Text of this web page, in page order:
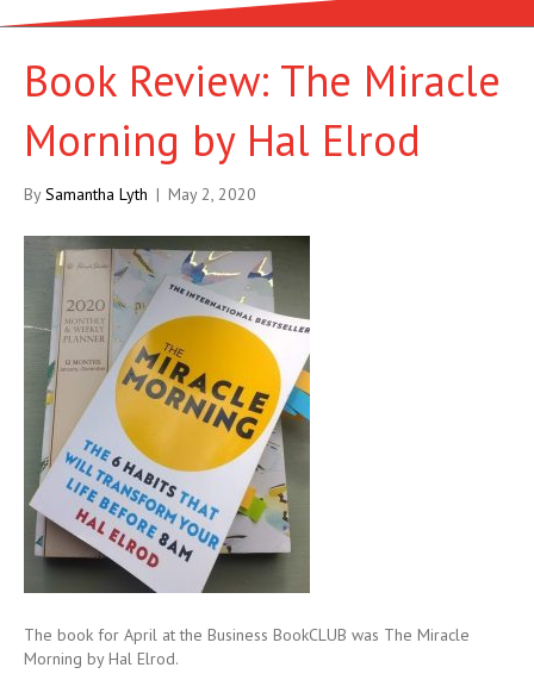
Book Review: The Miracle
Morning by Hal Elrod
BySamantha Lyth | May 2, 2020
The book for April at the Business BookCLUB was The Miracle
Morning by Hal Elrod.